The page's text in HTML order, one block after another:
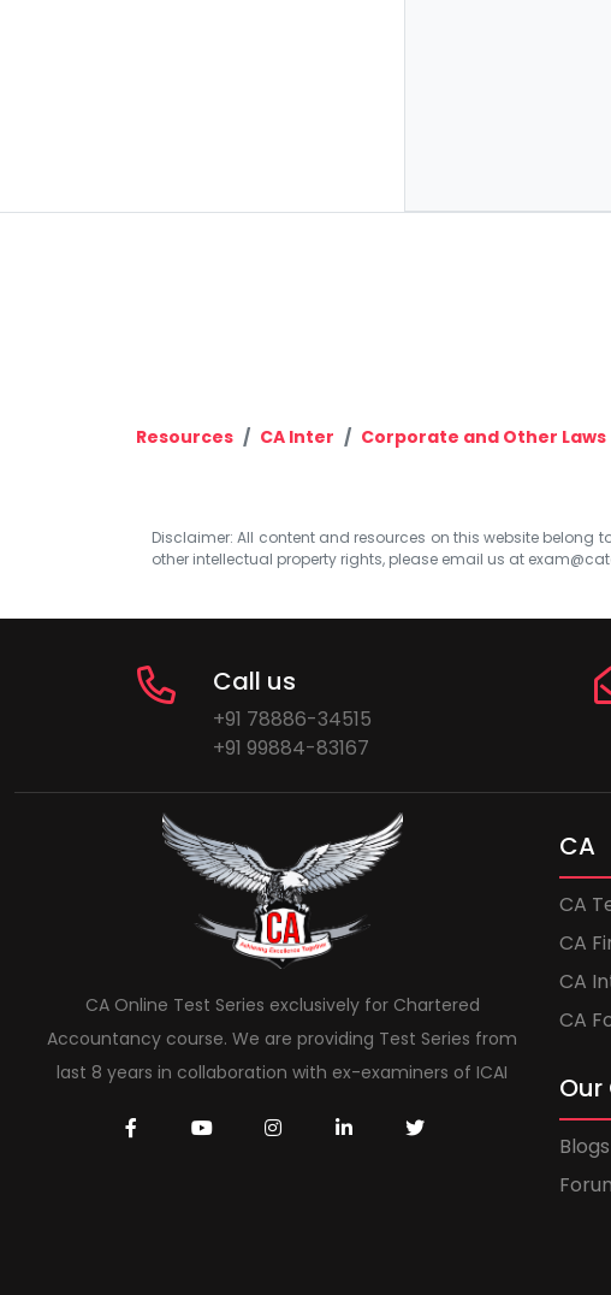
Resources CA Inter Corporate and Other Laws
Disclaimer: All content and resources on this website belong
other intellectual property rights, please email us at
Call us
+91 78886-34515
+91 99884-83167
CA Online Test Series exclusively for Chartered
Accountancy course. We are providing Test Series from
last 8 years in collaboration with ex-examiners of ICAI
CA
CA
CA
CA
CA
Blogs